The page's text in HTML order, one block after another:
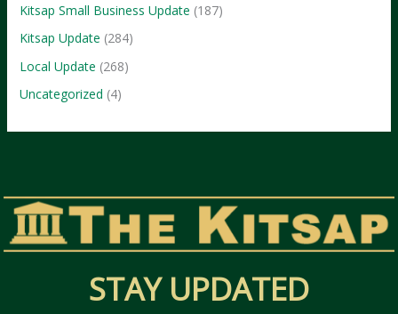
Kitsap Small Business Update (187)
Kitsap Update (284)
Local Update (268)
Uncategorized (4)
STAY UPDATED